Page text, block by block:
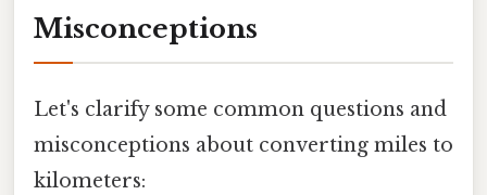
Misconceptions
Let's clarify some common questions and
misconceptions about converting miles to
kilometers: